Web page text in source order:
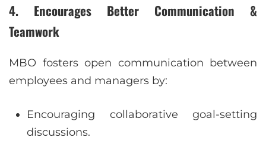
4. Encourages Better Communication &
Teamwork
MBO fosters open communication between
employees and managers by:
Encouraging collaborative goal-setting
discussions.